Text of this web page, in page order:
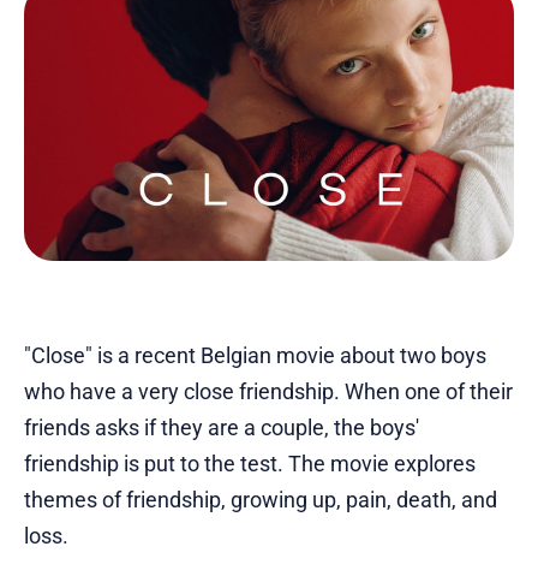
"Close" is a recent Belgian movie about two boys
who have a very close friendship. When one of their
friends asks if they are a couple, the boys'
friendship is put to the test. The movie explores
themes of friendship, growing up, pain, death, and
loss.